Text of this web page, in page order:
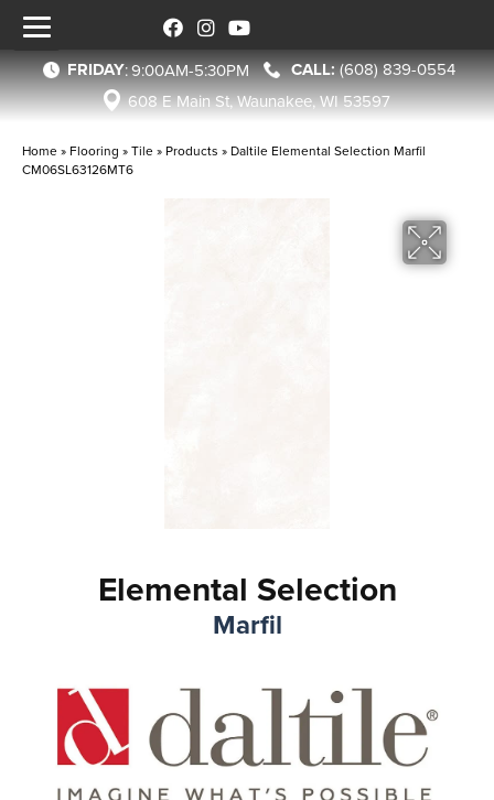
FRIDAY:9:00AM-5:30PM
(608) 839-0554
608 E Main St, Waunakee, WI 53597
Home » Flooring »Tile » Products » Daltile Elemental Selection Marfil
CM06SL63126MT6
Elemental Selection
Marfil